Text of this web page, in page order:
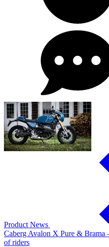
Product News
Caberg Avalon X Pure & Brama
of riders